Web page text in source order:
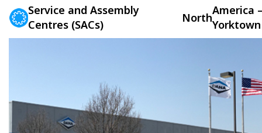
Service and Assembly
Centres (SACs)
North
America
Yorktown